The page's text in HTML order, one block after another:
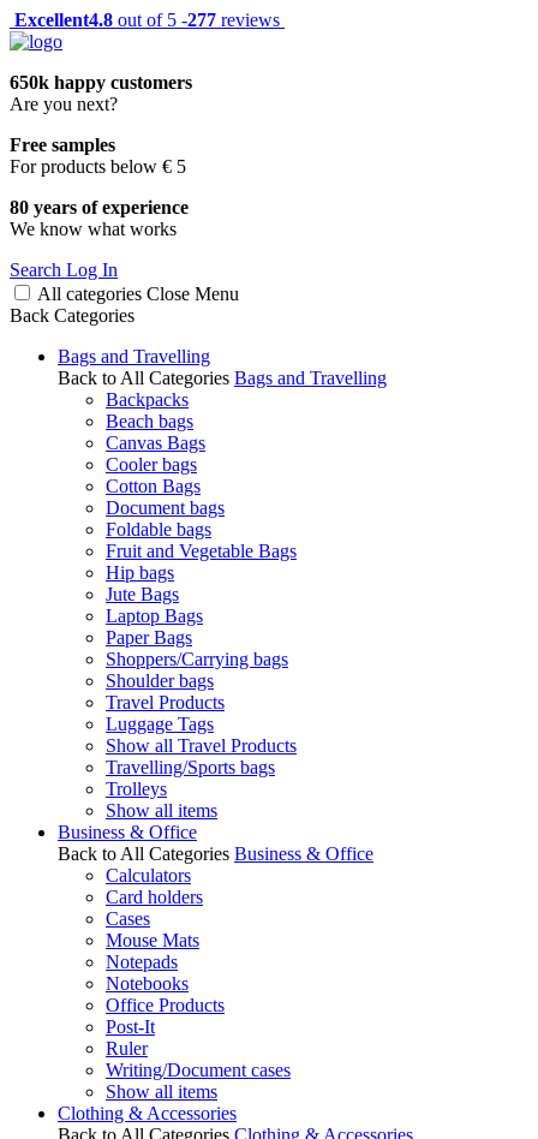
Excellent4.8 out of 5 -277 reviews
650k happy customers
Are you next?
Free samples
For products below € 5
80 years of experience
We know what works
Search Log In
All categories Close Menu
Back Categories
Bags and Travelling
Back to All Categories Bags and Travelling
Backpacks
Beach bags
Canvas Bags
Cooler bags
Cotton Bags
Document bags
Foldable bags
Fruit and Vegetable Bags
Hip bags
Jute Bags
Laptop Bags
Paper Bags
Shoppers/Carrying bags
Shoulder bags
Travel Products
Luggage Tags
Show all Travel Products
Travelling/Sports bags
Trolleys
Show all items
Business & Office
Back to All Categories Business & Office
Calculators
Card holders
Cases
Mouse Mats
Notepads
Notebooks
Office Products
Post-It
Ruler
Writing/Document cases
Show all items
Clothing & Accessories
Back to All Categories Clothing & Accessories